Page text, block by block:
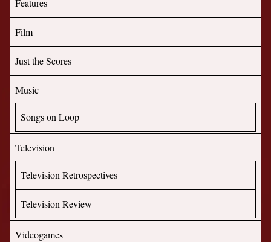
Features
Film
Just the Scores
Music
Songs on Loop
Television
Television Retrospectives
Television Review
Videogames